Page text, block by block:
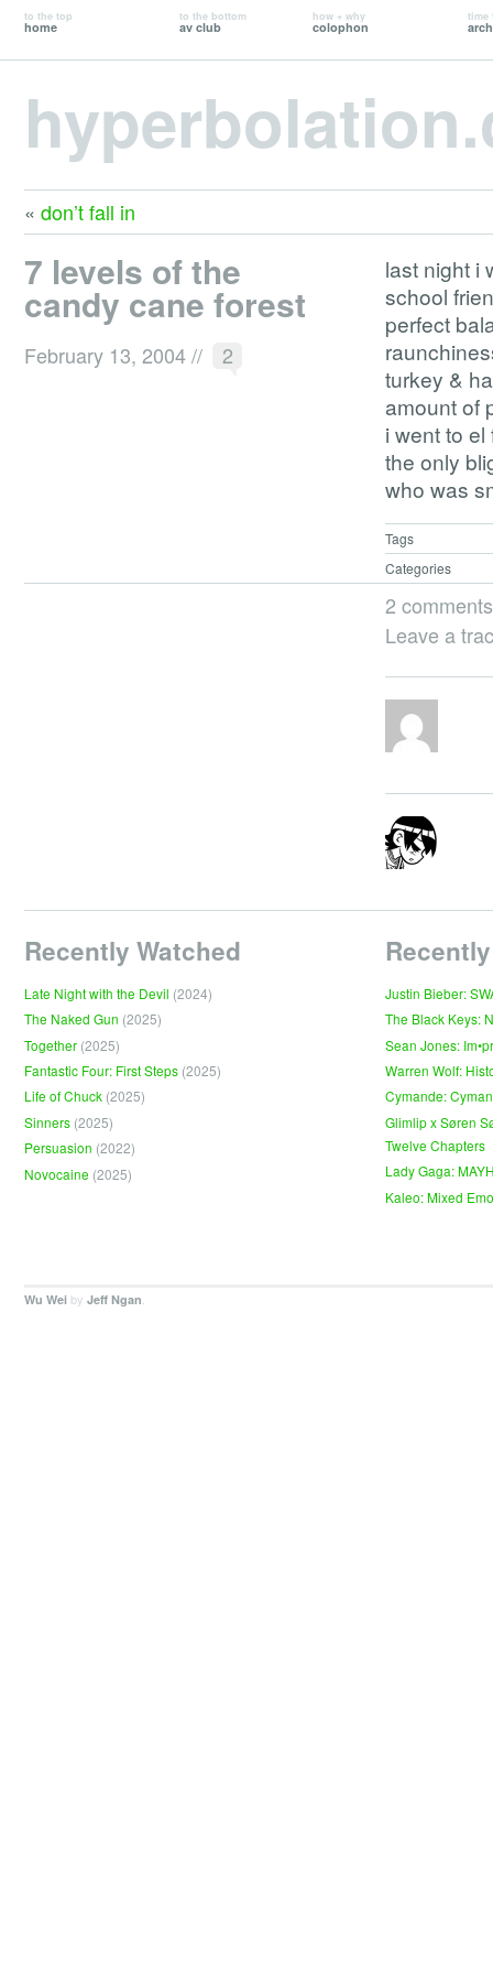
to the top
home
to the bottom
av club
how + why
colophon
time
« don’t fall in
7 levels of the
candy cane forest
February 13, 2004// 2
last night i
school
perfect
turkey &
amount of
i went to
the only
who was
Tags
Categories
2 comments
Leave a
Recently Watched
Late Night with the Devil (2024)
The Naked Gun (2025)
Together (2025)
Fantastic Four: First Steps (2025)
Life of Chuck (2025)
Sinners (2025)
Persuasion (2022)
Novocaine (2025)
Justin Bieber:
The Black Keys:
Sean Jones:
Warren Wolf:
Cymande:
Glimlip x Søren
Twelve Chapters
Lady Gaga:
Kaleo: Mixed
Wu Wei by Jeff Ngan.